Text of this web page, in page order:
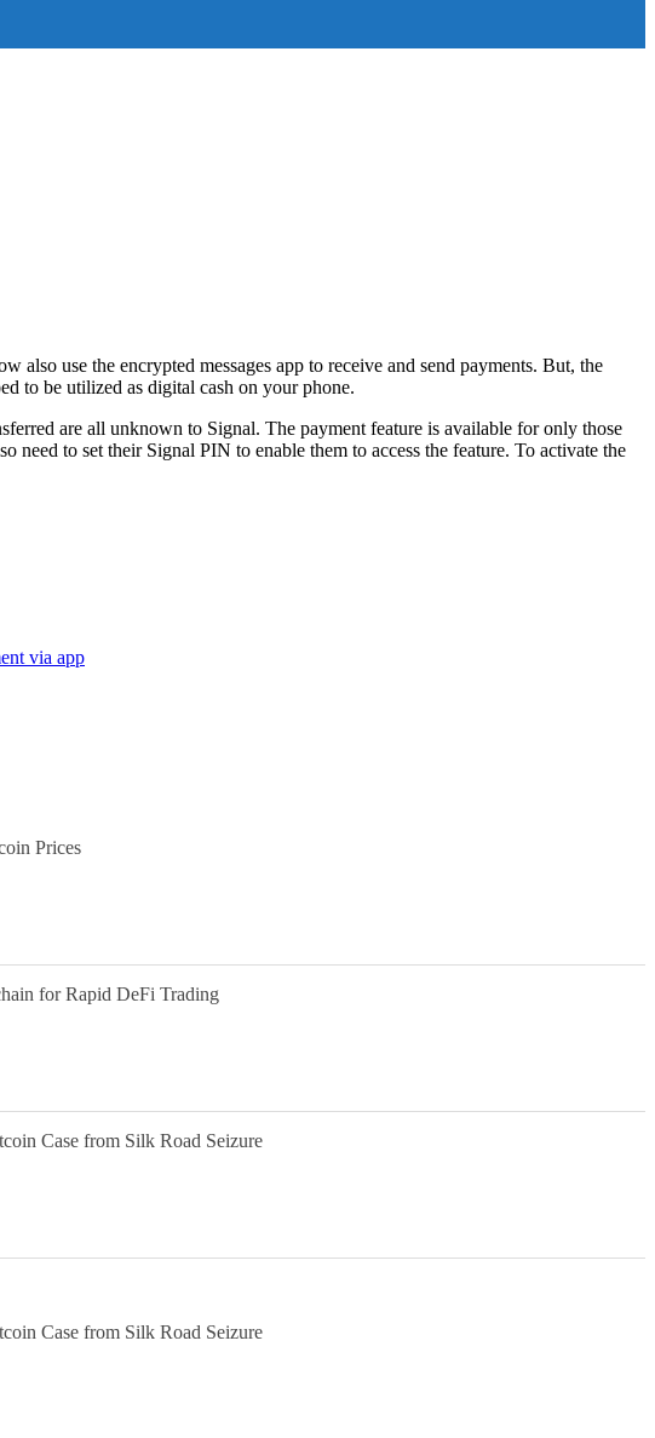
use the encrypted messages app to receive and send payments. But, the
to be utilized as digital cash on your phone.
are all unknown to Signal. The payment feature is available for only those
to set their Signal PIN to enable them to access the feature. To activate the
via app
Prices
for Rapid DeFi Trading
Case from Silk Road Seizure
Case from Silk Road Seizure